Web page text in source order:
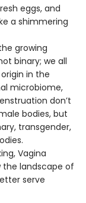
eggs, and
a shimmering
growing
binary; we all
in the
microbiome,
don’t
bodies, but
transgender,
Vagina
landscape of
serve